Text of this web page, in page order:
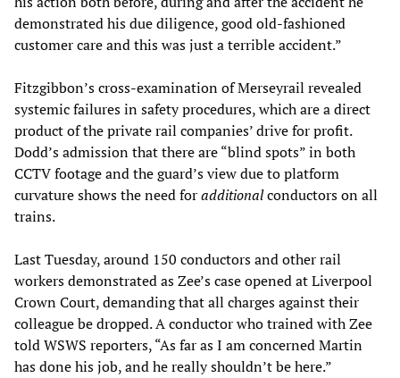
demonstrated his due diligence, good old-fashioned
customer care and this was just a terrible accident.”
Fitzgibbon’s cross-examination of Merseyrail revealed
systemic failures in safety procedures, which are a direct
product of the private rail companies’ drive for profit.
Dodd’s admission that there are “blind spots” in both
CCTV footage and the guard’s view due to platform
curvature shows the need foradditionalconductors on all
trains.
Last Tuesday, around 150 conductors and other rail
workers demonstrated as Zee’s case opened at Liverpool
Crown Court, demanding that all charges against their
colleague be dropped. A conductor who trained with Zee
told WSWS reporters, “As far as I am concerned Martin
has done his job, and he really shouldn’t be here.”